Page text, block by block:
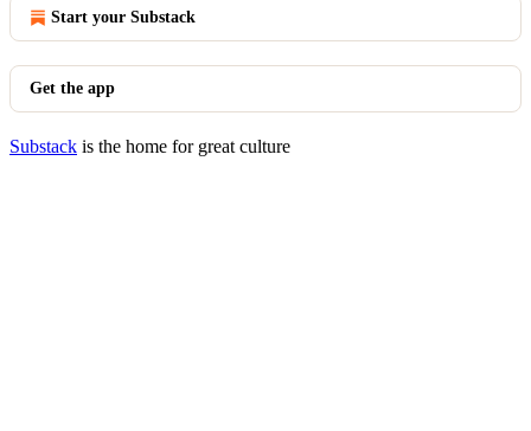
Start your Substack
Get the app
Substack is the home for great culture